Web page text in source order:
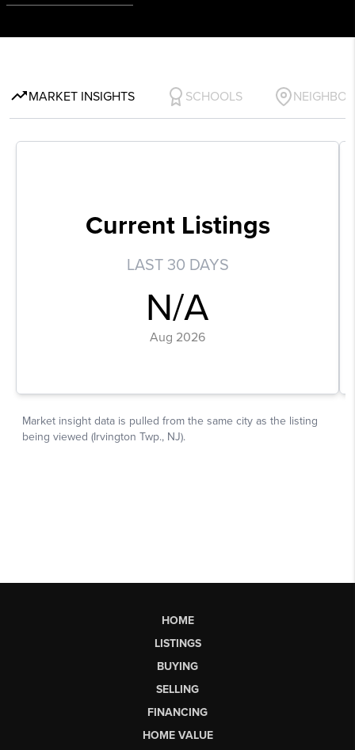
HOME
LISTINGS
BUYING
SELLING
FINANCING
HOME VALUE